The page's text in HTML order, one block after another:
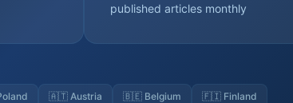
published articles monthly
🇦🇹 Austria 🇧🇪 Belgium 🇫🇮 Finland